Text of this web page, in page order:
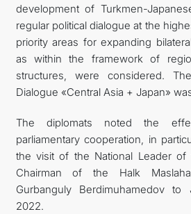
development of Turkmen-
regular political dialogue at the
priority areas for expanding
as within the framework of
structures, were considered.
Dialogue «Central Asia + Japan»
The diplomats noted the
parliamentary cooperation, in
the visit of the National Leader of
Chairman of the Halk
Gurbanguly Berdimuhamedov
2022.